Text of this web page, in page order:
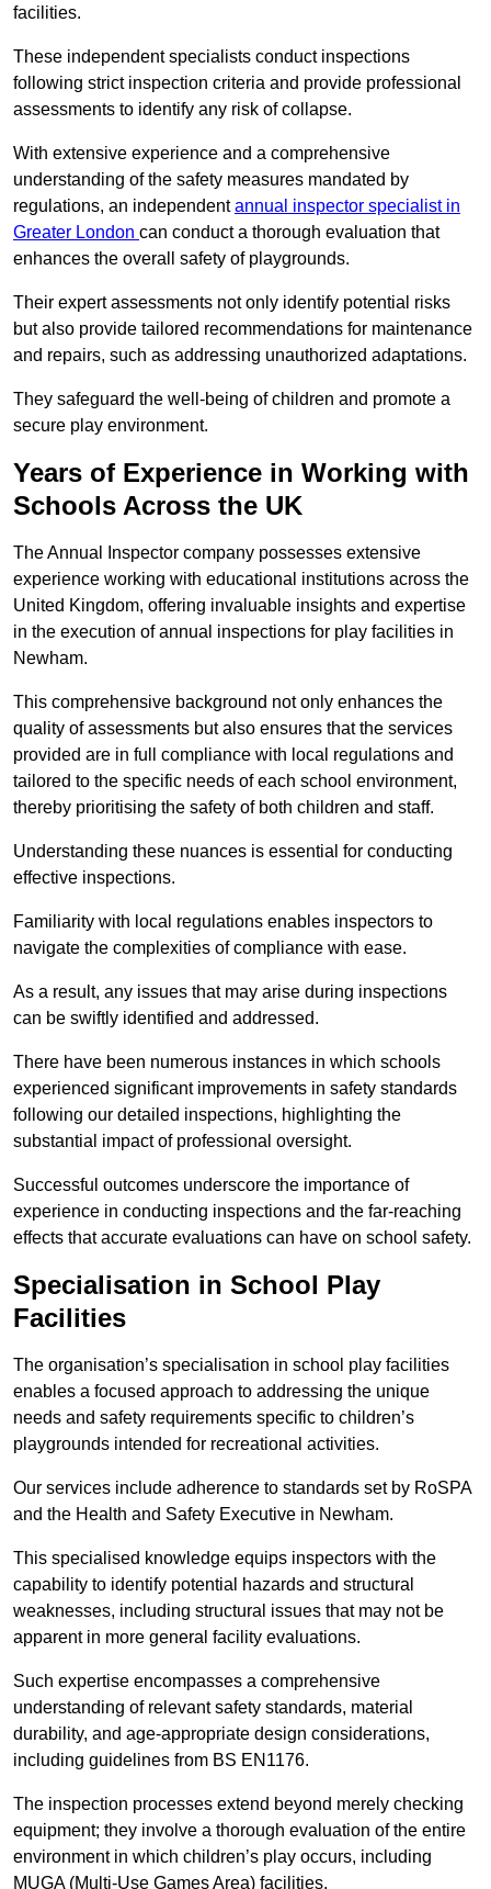
facilities.
These independent specialists conduct inspections
following strict inspection criteria and provide professional
assessments to identify any risk of collapse.
With extensive experience and a comprehensive
understanding of the safety measures mandated by
regulations, an independentannual inspector specialist in
Greater London can conduct a thorough evaluation that
enhances the overall safety of playgrounds.
Their expert assessments not only identify potential risks
but also provide tailored recommendations for maintenance
and repairs, such as addressing unauthorized adaptations.
They safeguard the well-being of children and promote a
secure play environment.
Years of Experience in Working with
Schools Across the UK
The Annual Inspector company possesses extensive
experience working with educational institutions across the
United Kingdom, offering invaluable insights and expertise
in the execution of annual inspections for play facilities in
Newham.
This comprehensive background not only enhances the
quality of assessments but also ensures that the services
provided are in full compliance with local regulations and
tailored to the specific needs of each school environment,
thereby prioritising the safety of both children and staff.
Understanding these nuances is essential for conducting
effective inspections.
Familiarity with local regulations enables inspectors to
navigate the complexities of compliance with ease.
As a result, any issues that may arise during inspections
can be swiftly identified and addressed.
There have been numerous instances in which schools
experienced significant improvements in safety standards
following our detailed inspections, highlighting the
substantial impact of professional oversight.
Successful outcomes underscore the importance of
experience in conducting inspections and the far-reaching
effects that accurate evaluations can have on school safety.
Specialisation in School Play
Facilities
The organisation’s specialisation in school play facilities
enables a focused approach to addressing the unique
needs and safety requirements specific to children’s
playgrounds intended for recreational activities.
Our services include adherence to standards set by RoSPA
and the Health and Safety Executive in Newham.
This specialised knowledge equips inspectors with the
capability to identify potential hazards and structural
weaknesses, including structural issues that may not be
apparent in more general facility evaluations.
Such expertise encompasses a comprehensive
understanding of relevant safety standards, material
durability, and age-appropriate design considerations,
including guidelines from BS EN1176.
The inspection processes extend beyond merely checking
equipment; they involve a thorough evaluation of the entire
environment in which children’s play occurs, including
MUGA (Multi-Use Games Area) facilities.